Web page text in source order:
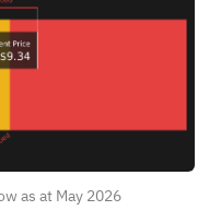
as at May 2026